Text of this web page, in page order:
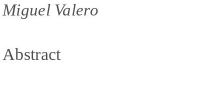
Miguel Valero
Abstract